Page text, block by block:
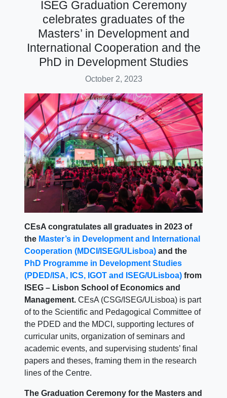
ISEG Graduation Ceremony
celebrates graduates of the
Masters’ in Development and
International Cooperation and the
PhD in Development Studies
October 2, 2023
CEsA congratulates all graduates in 2023 of
the Master’s in Development and International
Cooperation (MDCI/ISEG/ULisboa) and the
PhD Programme in Development Studies
(PDED/ISA, ICS, IGOT and ISEG/ULisboa) from
ISEG – Lisbon School of Economics and
Management. CEsA (CSG/ISEG/ULisboa) is part
of to the Scientific and Pedagogical Committee of
the PDED and the MDCI, supporting lectures of
curricular units, organization of seminars and
academic events, and supervising students’ final
papers and theses, framing them in the research
lines of the Centre.
The Graduation Ceremony for the Masters and